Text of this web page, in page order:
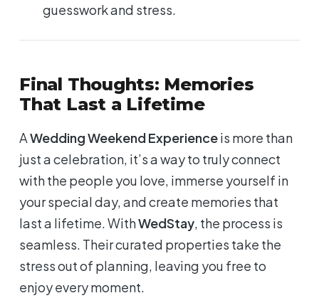
guesswork and stress.
Final Thoughts: Memories
That Last a Lifetime
AWedding Weekend Experienceis more than
just a celebration, it’s a way to truly connect
with the people you love, immerse yourself in
your special day, and create memories that
last a lifetime. WithWedStay, the process is
seamless. Their curated properties take the
stress out of planning, leaving you free to
enjoy every moment.